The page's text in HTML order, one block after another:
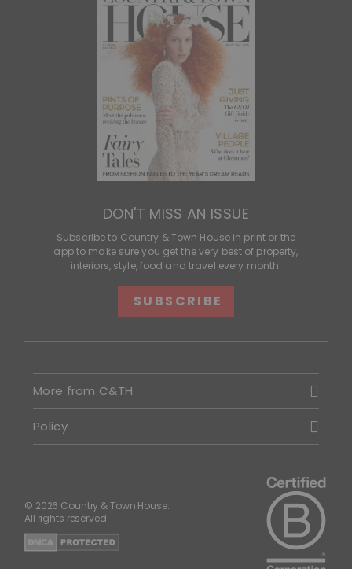
DON'T MISS AN ISSUE
Subscribe to Country & Town House in print or the
app to make sure you get the very best of property,
interiors, style, food and travel every month.
SUBSCRIBE
More from C&TH
Policy
© 2026 Country & Town House.
All rights reserved.